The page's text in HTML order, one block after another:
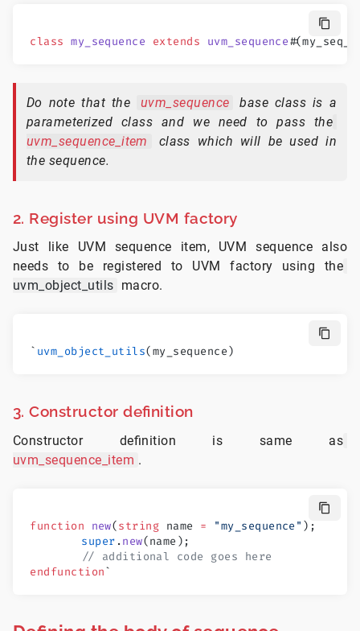
class my_sequence extends uvm_sequence#
Do note that the uvm_sequence
base class is a
parameterized class and we need to pass the
uvm_sequence_item
class which will be used in
the sequence.
2. Register using UVM factory
Just like UVM sequence item, UVM sequence also
needs to be registered to UVM factory using the
uvm_object_utils macro.
` uvm_object_utils(my_sequence)
3. Constructor definition
Constructor definition is same as
uvm_sequence_item .
function new(string name = "my_sequence" );
	super
.new(name);
	// additional code goes here
endfunction`